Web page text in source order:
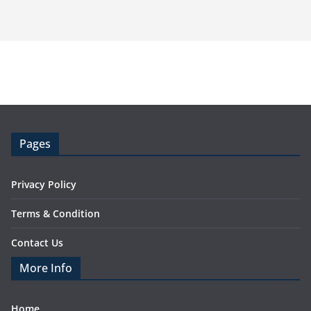
Pages
Privacy Policy
Terms & Condition
Contact Us
More Info